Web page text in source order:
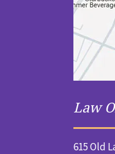
Law
615 Old